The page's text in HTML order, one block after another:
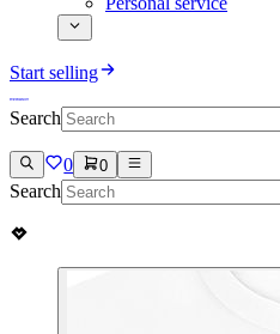
Start selling
Search
0 0
Search